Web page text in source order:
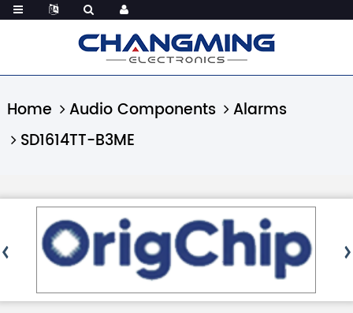
Home Audio Components
Alarms
SD1614TT-B3ME